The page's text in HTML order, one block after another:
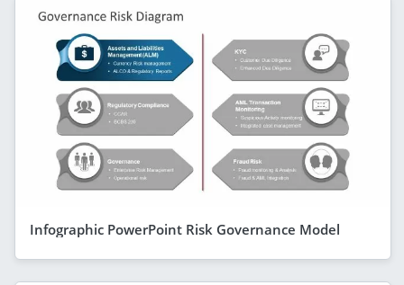
Infographic PowerPoint Risk Governance Model